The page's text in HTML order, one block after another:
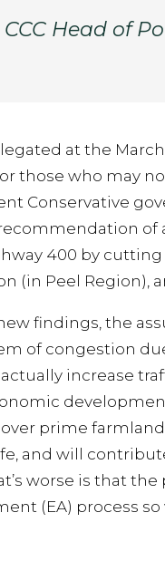
Head of
at the March
those who may
Conservative
of
400 by
(in Peel Region),
findings, the
of congestion
increase
prime
and will
worse is that
(EA) process